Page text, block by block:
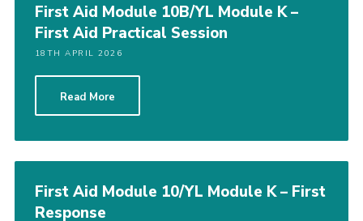
First Aid Module 10B/YL Module K –
First Aid Practical Session
18TH APRIL 2026
Read More
First Aid Module 10/YL Module K – First
Response